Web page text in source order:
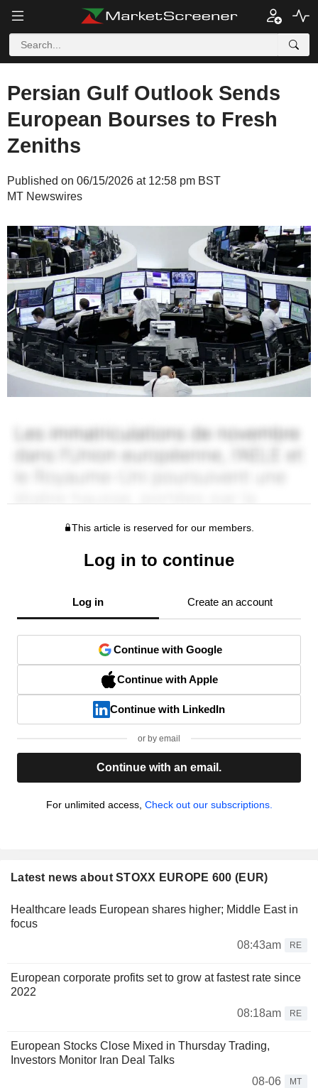
Persian Gulf Outlook Sends
European Bourses to Fresh
Zeniths
Published on 06/15/2026 at 12:58 pm BST
MT Newswires
This article is reserved for our members.
Log in to continue
Log in Create an account
Continue with Google
Continue with Apple
Continue with LinkedIn
or by email
Continue with an email.
For unlimited access, Check out our subscriptions.
Latest news about STOXX EUROPE 600 (EUR)
Healthcare leads European shares higher; Middle East in
focus
08:43am
RE
European corporate profits set to grow at fastest rate since
2022
08:18am
RE
European Stocks Close Mixed in Thursday Trading,
Investors Monitor Iran Deal Talks
08-06
MT